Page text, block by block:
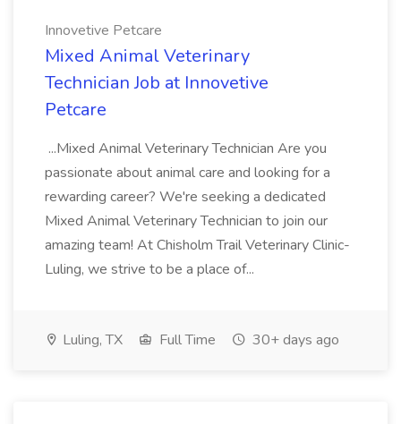
Innovetive Petcare
Mixed Animal Veterinary
Technician Job at Innovetive
Petcare
...Mixed Animal Veterinary Technician Are you
passionate about animal care and looking for a
rewarding career? We're seeking a dedicated
Mixed Animal Veterinary Technician to join our
amazing team! At Chisholm Trail Veterinary Clinic-
Luling, we strive to be a place of...
Luling, TX Full Time 30+ days ago